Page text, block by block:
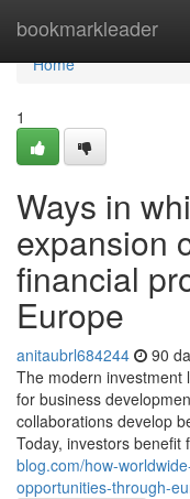
bookmarkleader
Home
Home
1
Ways in
expansion
financial
Europe
anitaubrl684244 90
The modern investment
for business
collaborations develop
Today, investors benefit
blog.com/how-
opportunities-through-